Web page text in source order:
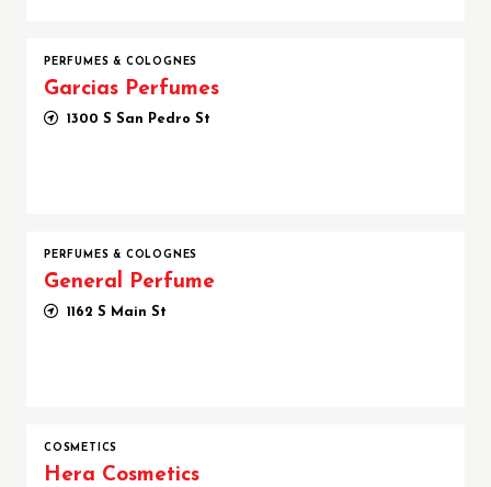
PERFUMES & COLOGNES
Garcias Perfumes
1300 S San Pedro St
PERFUMES & COLOGNES
General Perfume
1162 S Main St
COSMETICS
Hera Cosmetics